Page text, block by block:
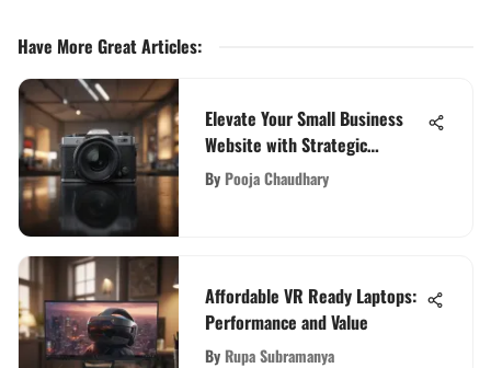
Have More Great Articles:
Elevate Your Small Business
Website with Strategic
Development Techniques
By Pooja Chaudhary
Affordable VR Ready Laptops:
Performance and Value
By Rupa Subramanya